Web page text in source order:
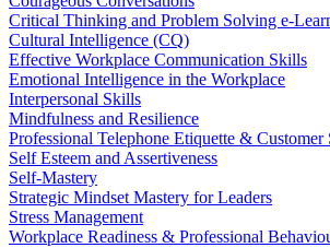
Critical Thinking and Problem Solving e-
Cultural Intelligence (CQ)
Effective Workplace Communication Skills
Emotional Intelligence in the Workplace
Interpersonal Skills
Mindfulness and Resilience
Professional Telephone Etiquette & Customer
Self Esteem and Assertiveness
Self-Mastery
Strategic Mindset Mastery for Leaders
Stress Management
Workplace Readiness & Professional